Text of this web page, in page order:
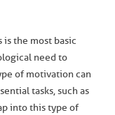
the most basic
need to
of motivation can
tasks, such as
into this type of